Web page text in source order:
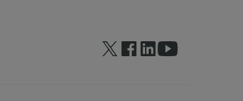
Follow us on Twitter
Follow us on facebook
Follow us on linkedin
Follow us on